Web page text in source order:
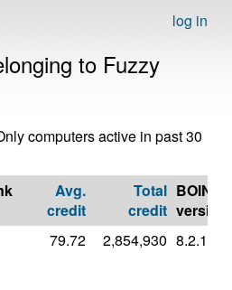
log in
to Fuzzy
computers active in past 30
Avg.
credit
Total
credit
BOINC
version
79.72 2,854,930 8.2.11